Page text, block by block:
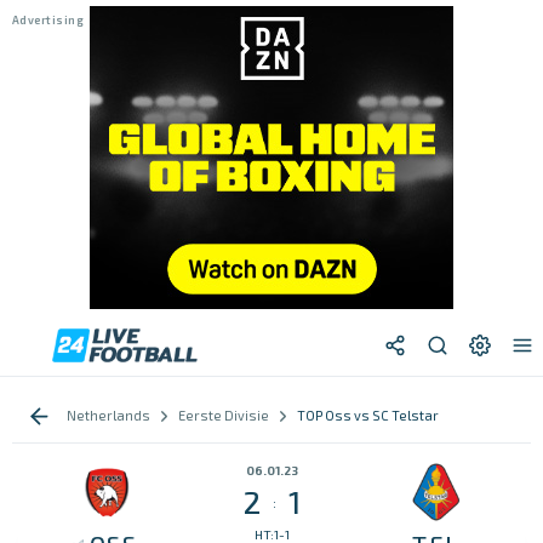
Netherlands Eerste Divisie TOP Oss vs SC Telstar
06.01.23
2 : 1
HT:1-1